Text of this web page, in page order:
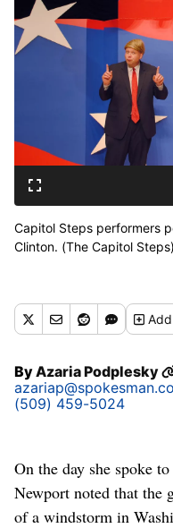
Capitol Steps performers
Clinton. (The Capitol Steps)
ByAzaria Podplesky
(509) 459-5024
On the day she spoke
Newport noted that the
of a windstorm in